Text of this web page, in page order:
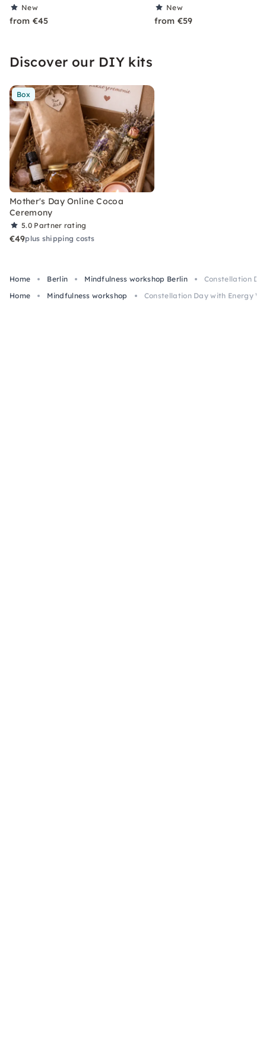
New
from €45
New
from €59
Discover our DIY kits
Box
Mother's Day Online Cocoa
Ceremony
5.0 Partner rating
€49plus shipping costs
Home Berlin Mindfulness workshop Berlin
Constellation
Home
Mindfulness workshop Constellation Day with Energy